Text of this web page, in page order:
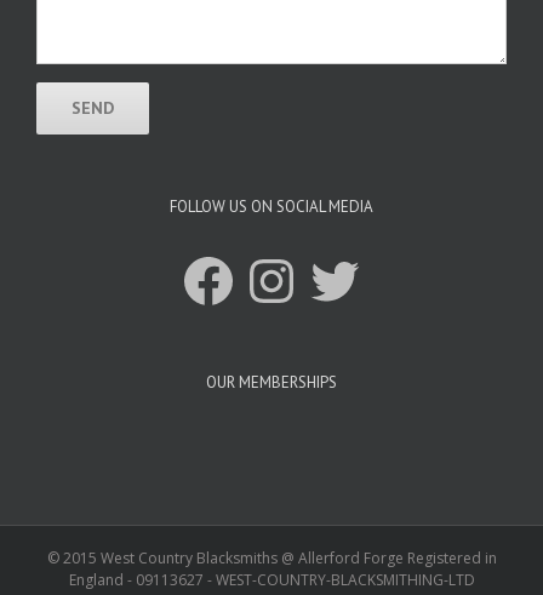
FOLLOW US ON SOCIAL MEDIA
FacebookInstagramTwitter
OUR MEMBERSHIPS
© 2015 West Country Blacksmiths @ Allerford Forge Registered in
England - 09113627 - WEST-COUNTRY-BLACKSMITHING-LTD